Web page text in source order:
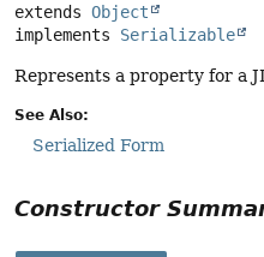
extends Object
implements Serializable
Represents a property for a
See Also:
Serialized Form
Constructor